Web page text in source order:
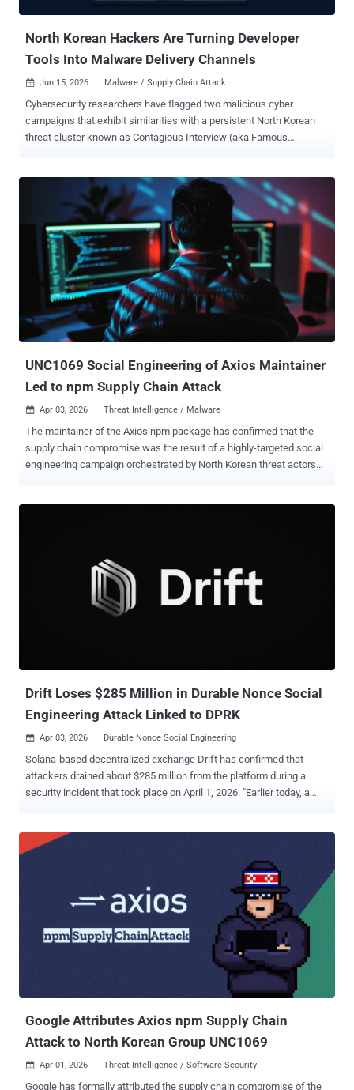
North Korean Hackers Are Turning Developer
Tools Into Malware Delivery Channels
 Jun 15, 2026 Malware / Supply Chain Attack
Cybersecurity researchers have flagged two malicious cyber
campaigns that exhibit similarities with a persistent North Korean
threat cluster known as Contagious Interview (aka Famous
orchestrating phishing campaigns using developer role recruitment
or code review themes to target nearly 100 organizations in finance,
cryptocurrency, education, technology, and several other sectors.
The activity has been codenamed UNK_DeadDrop . "The infection
chain begins with emails containing links to actor-controlled GitHub
repositories hosting malicious scripts that result in the execution of
cross-platform malware for macOS, Linux, and Windows, including
an open-source Go framework named Overlord ," Proofpoint
researchers Saher Naumaan and Carlos Rubio said . A crucial
aspect connecting the campaign to Pyongyang is the use of
UNC1069 Social Engineering of Axios Maintainer
Led to npm Supply Chain Attack
 Apr 03, 2026 Threat Intelligence / Malware
The maintainer of the Axios npm package has confirmed that the
supply chain compromise was the result of a highly-targeted social
engineering campaign orchestrated by North Korean threat actors
mortem of the incident. "They then invited me to a real Slack
workspace. This workspace was branded to the company's CI
and named in a plausible manner. The Slack [workspace] was
thought out very well; they had channels where they were sharing
Drift Loses $285 Million in Durable Nonce Social
Engineering Attack Linked to DPRK
 Apr 03, 2026 Durable Nonce Social Engineering
Solana-based decentralized exchange Drift has confirmed that
attackers drained about $285 million from the platform during a
security incident that took place on April 1, 2026. "Earlier today, a
takeover of Drift’s Security Council administrative powers,"
sophisticated operation that appears to have involved multi-week
preparation and staged execution, including the use of durable
nonce accounts to pre-sign transactions that delayed execution."
Drift noted that the attack did not exploit a vulnerability in its
programs or smart contracts, and that there is no evidence of
compromised seed phrases. Rather, the breach is said to have
"involved unauthorized or misrepresented transaction
approvals obtained prior to execution, likely facilitated through
Google Attributes Axios npm Supply Chain
Attack to North Korean Group UNC1069
 Apr 01, 2026 Threat Intelligence / Software Security
Google has formally attributed the supply chain compromise of the